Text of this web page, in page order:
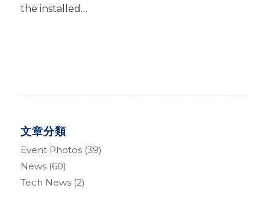
the installed…
文章分類
Event Photos(39)
News(60)
Tech News(2)